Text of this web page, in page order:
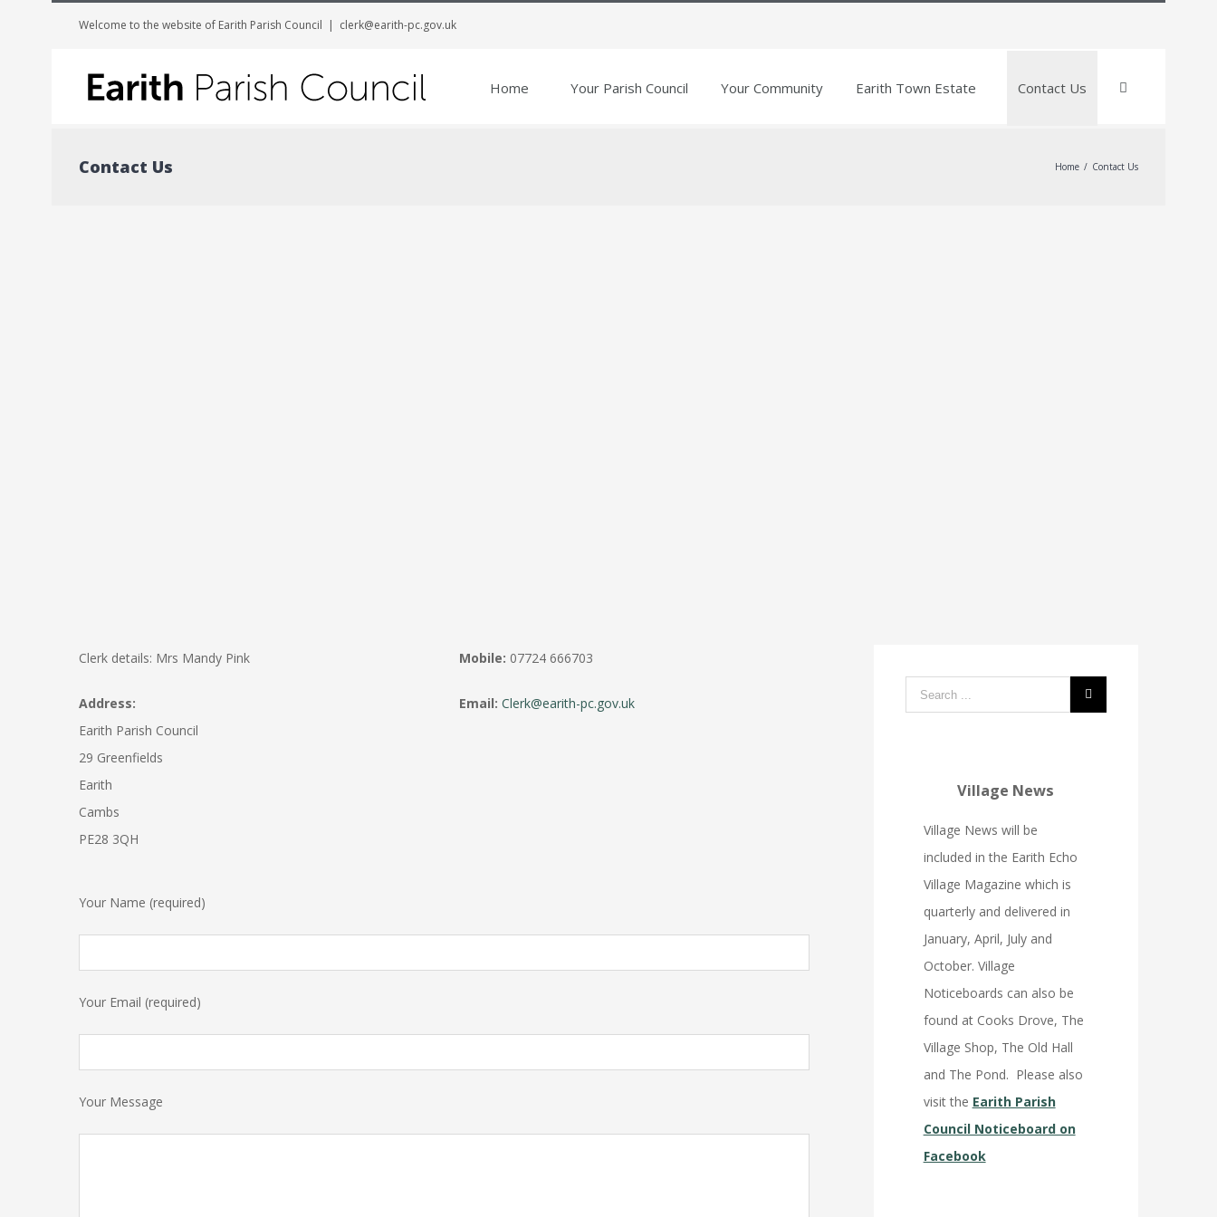
Welcome to the website of Earith Parish Council | clerk@earith-pc.gov.uk
Home Your Parish Council Your Community Earith Town Estate Contact Us
Contact Us Home / Contact Us
Clerk details: Mrs Mandy Pink
Address:
Earith Parish Council
29 Greenfields
Earith
Cambs
PE28 3QH
Mobile: 07724 666703
Email: Clerk@earith-pc.gov.uk
Your Name (required)
Your Email (required)
Your Message
Search
form:
Village News
Village News will be
included in the Earith Echo
Village Magazine which is
quarterly and delivered in
January, April, July and
October. Village
Noticeboards can also be
found at Cooks Drove, The
Village Shop, The Old Hall
and The Pond. Please also
visit the Earith Parish
Council Noticeboard on
Facebook